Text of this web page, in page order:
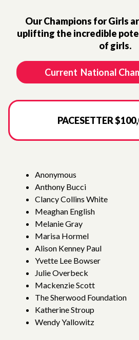
Our Champions for Girls
uplifting the incredible
of girls.
Current National
PACESETTER
Anonymous
Anthony Bucci
Clancy Collins White
Meaghan English
Melanie Gray
Marisa Hormel
Alison Kenney Paul
Yvette Lee Bowser
Julie Overbeck
Mackenzie Scott
The Sherwood Foundation
Katherine Stroup
Wendy Yallowitz